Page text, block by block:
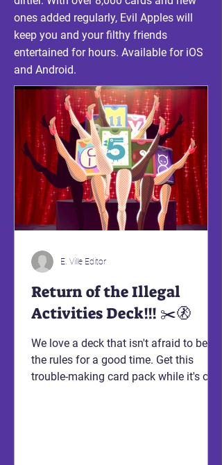
ones added regularly, Evil Apples will
keep you and your filthy friends
entertained for hours. Available for iOS
and Android.
Return of the Illegal
Activities Deck!!! ✂️🚷
We love a deck that isn't afraid to bend
the rules for a good time. Get this
trouble-making card pack while it's on
E. Ville Editor